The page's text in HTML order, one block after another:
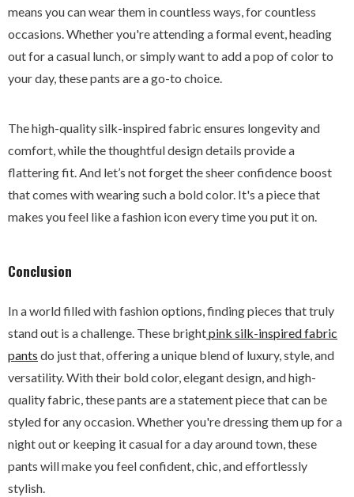
means you can wear them in countless ways, for countless
occasions. Whether you're attending a formal event, heading
out for a casual lunch, or simply want to add a pop of color to
your day, these pants are a go-to choice.
The high-quality silk-inspired fabric ensures longevity and
comfort, while the thoughtful design details provide a
flattering fit. And let’s not forget the sheer confidence boost
that comes with wearing such a bold color. It's a piece that
makes you feel like a fashion icon every time you put it on.
Conclusion
In a world filled with fashion options, finding pieces that truly
stand out is a challenge. These brightpink silk-inspired fabric
pants do just that, offering a unique blend of luxury, style, and
versatility. With their bold color, elegant design, and high-
quality fabric, these pants are a statement piece that can be
styled for any occasion. Whether you're dressing them up for a
night out or keeping it casual for a day around town, these
pants will make you feel confident, chic, and effortlessly
stylish.